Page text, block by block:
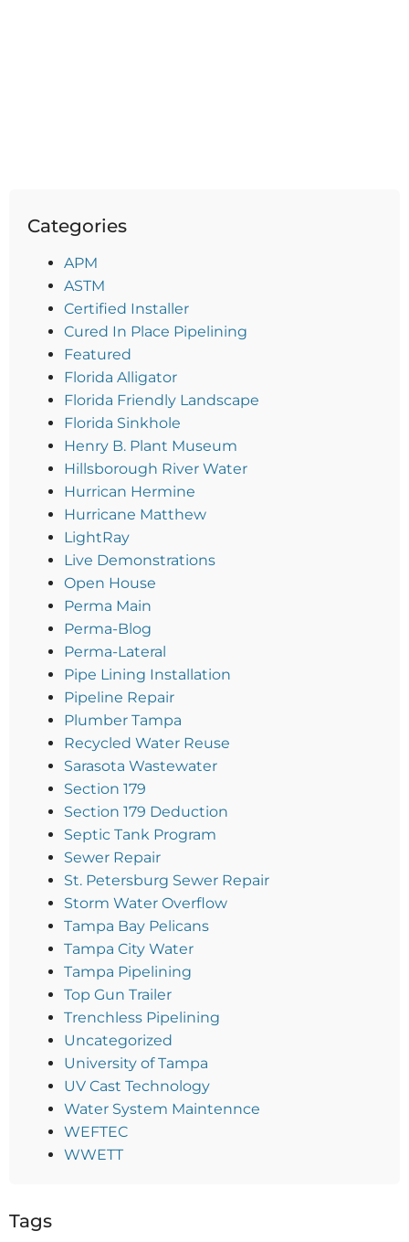
Categories
APM
ASTM
Certified Installer
Cured In Place Pipelining
Featured
Florida Alligator
Florida Friendly Landscape
Florida Sinkhole
Henry B. Plant Museum
Hillsborough River Water
Hurrican Hermine
Hurricane Matthew
LightRay
Live Demonstrations
Open House
Perma Main
Perma-Blog
Perma-Lateral
Pipe Lining Installation
Pipeline Repair
Plumber Tampa
Recycled Water Reuse
Sarasota Wastewater
Section 179
Section 179 Deduction
Septic Tank Program
Sewer Repair
St. Petersburg Sewer Repair
Storm Water Overflow
Tampa Bay Pelicans
Tampa City Water
Tampa Pipelining
Top Gun Trailer
Trenchless Pipelining
Uncategorized
University of Tampa
UV Cast Technology
Water System Maintennce
WEFTEC
WWETT
Tags